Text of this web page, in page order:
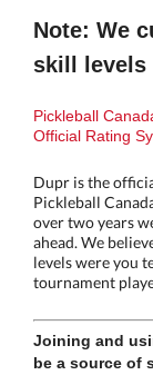
Note: We
skill levels
Pickleball
Official Rating
Dupr is the
Pickleball
over two years
ahead. We
levels were you
tournament
Joining and
be a source of